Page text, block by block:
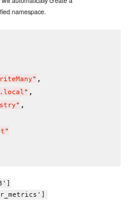
namespace.
" ,
" ,
" ,
"